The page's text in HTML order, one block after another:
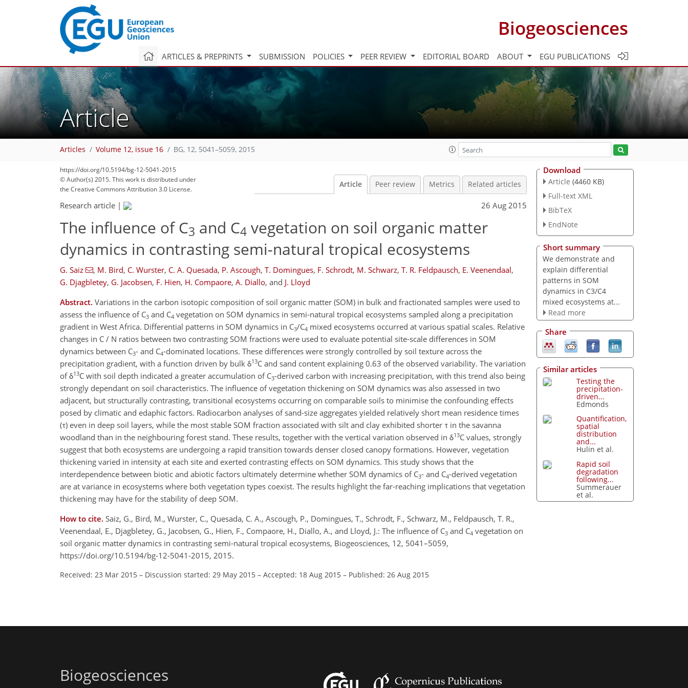
Biogeosciences
ARTICLES & PREPRINTS SUBMISSION POLICIES PEER REVIEW EDITORIAL BOARD ABOUT EGU PUBLICATIONS
Article
Articles Volume 12, issue 16 BG, 12, 5041–5059, 2015
https://doi.org/10.5194/bg-12-5041-2015
© Author(s) 2015. This work is distributed under
the Creative Commons Attribution 3.0 License.
Article Peer review Metrics Related articles
Research article | 26 Aug 2015
The influence of C3 and C4 vegetation on soil organic matter
dynamics in contrasting semi-natural tropical ecosystems
G. Saiz , M. Bird, C. Wurster, C. A. Quesada, P. Ascough, T. Domingues, F. Schrodt, M. Schwarz, T. R. Feldpausch, E. Veenendaal,
G. Djagbletey, G. Jacobsen, F. Hien, H. Compaore, A. Diallo, and J. Lloyd
Abstract. Variations in the carbon isotopic composition of soil organic matter (SOM) in bulk and fractionated samples were used to
assess the influence of C3 and C4 vegetation on SOM dynamics in semi-natural tropical ecosystems sampled along a precipitation
gradient in West Africa. Differential patterns in SOM dynamics in C3/C4 mixed ecosystems occurred at various spatial scales. Relative
changes in C / N ratios between two contrasting SOM fractions were used to evaluate potential site-scale differences in SOM
dynamics between C3- and C4-dominated locations. These differences were strongly controlled by soil texture across the
precipitation gradient, with a function driven by bulk δ13C and sand content explaining 0.63 of the observed variability. The variation
of δ13C with soil depth indicated a greater accumulation of C3-derived carbon with increasing precipitation, with this trend also being
strongly dependant on soil characteristics. The influence of vegetation thickening on SOM dynamics was also assessed in two
adjacent, but structurally contrasting, transitional ecosystems occurring on comparable soils to minimise the confounding effects
posed by climatic and edaphic factors. Radiocarbon analyses of sand-size aggregates yielded relatively short mean residence times
(τ) even in deep soil layers, while the most stable SOM fraction associated with silt and clay exhibited shorter τ in the savanna
woodland than in the neighbouring forest stand. These results, together with the vertical variation observed in δ13C values, strongly
suggest that both ecosystems are undergoing a rapid transition towards denser closed canopy formations. However, vegetation
thickening varied in intensity at each site and exerted contrasting effects on SOM dynamics. This study shows that the
interdependence between biotic and abiotic factors ultimately determine whether SOM dynamics of C3- and C4-derived vegetation
are at variance in ecosystems where both vegetation types coexist. The results highlight the far-reaching implications that vegetation
thickening may have for the stability of deep SOM.
How to cite. Saiz, G., Bird, M., Wurster, C., Quesada, C. A., Ascough, P., Domingues, T., Schrodt, F., Schwarz, M., Feldpausch, T. R.,
Veenendaal, E., Djagbletey, G., Jacobsen, G., Hien, F., Compaore, H., Diallo, A., and Lloyd, J.: The influence of C3 and C4 vegetation on
soil organic matter dynamics in contrasting semi-natural tropical ecosystems, Biogeosciences, 12, 5041–5059,
https://doi.org/10.5194/bg-12-5041-2015, 2015.
Received: 23 Mar 2015 – Discussion started: 29 May 2015 – Accepted: 18 Aug 2015 – Published: 26 Aug 2015
Download
Article (4460 KB)
Full-text XML
BibTeX
EndNote
Short summary
We demonstrate and
explain differential
patterns in SOM
dynamics in C3/C4
mixed ecosystems at...
Read more
Share
Similar articles
Testing the
precipitation-
driven...
Edmonds
Quantification,
spatial
distribution
and...
Hulin et al.
Rapid soil
degradation
following...
Summerauer
et al.
Biogeosciences